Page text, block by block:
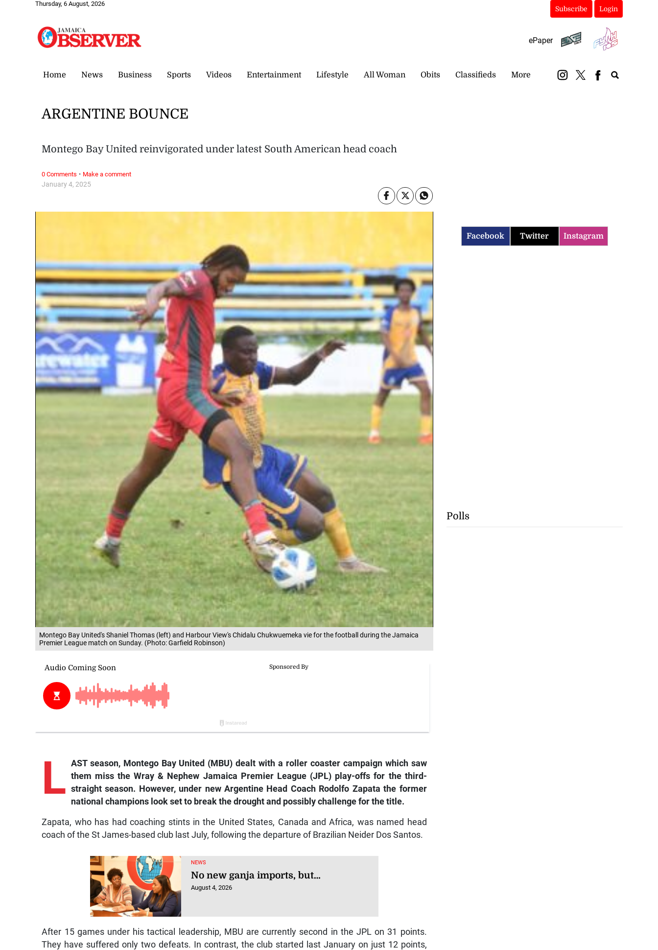
Thursday, 6 August, 2026
Subscribe Login
ePaper
Home News Business Sports Videos Entertainment Lifestyle All Woman Obits Classifieds More
Montego Bay United's Shaniel Thomas (left) and Harbour View's Chidalu Chukwuemeka vie for the football during the Jamaica
Premier League match on Sunday. (Photo: Garfield Robinson)
January 4, 2025
ARGENTINE BOUNCE
Montego Bay United reinvigorated under latest South American head coach
L AST season, Montego Bay United (MBU) dealt with a roller coaster campaign which saw
them miss the Wray & Nephew Jamaica Premier League (JPL) play-offs for the third-
straight season. However, under new Argentine Head Coach Rodolfo Zapata the former
national champions look set to break the drought and possibly challenge for the title.
Zapata, who has had coaching stints in the United States, Canada and Africa, was named head
coach of the St James-based club last July, following the departure of Brazilian Neider Dos Santos.
NEWS
No new ganja imports, but…
August 4, 2026
After 15 games under his tactical leadership, MBU are currently second in the JPL on 31 points.
They have suffered only two defeats. In contrast, the club started last January on just 12 points,
0 Comments · Make a comment
Facebook Twitter Instagram
Polls